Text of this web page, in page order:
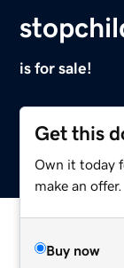
is for sale!
Get this
Own it today
make an offer.
Buy now